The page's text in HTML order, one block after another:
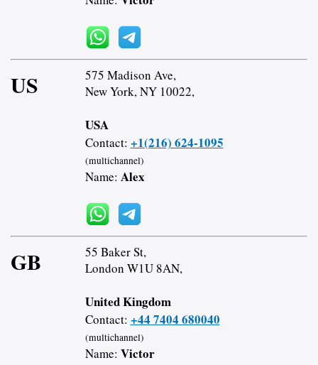
US
575 Madison Ave,
New York, NY 10022,
USA
Contact: +1(216) 624-1095
(multichannel)
Name: Alex
GB
55 Baker St,
London W1U 8AN,
United Kingdom
Contact: +44 7404 680040
(multichannel)
Name: Victor